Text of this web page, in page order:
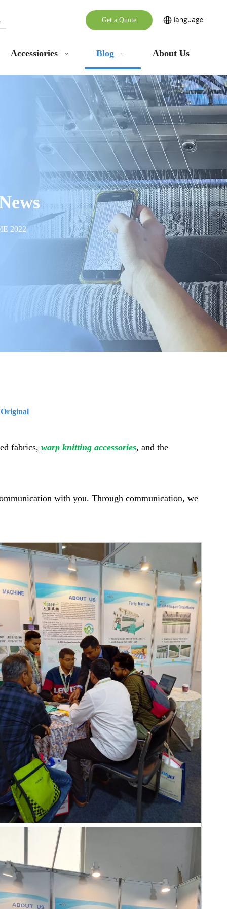
Get a Quote
Accessiories Blog About Us
2022
Original
fabrics, warp knitting accessories, and the
with you. Through communication, we